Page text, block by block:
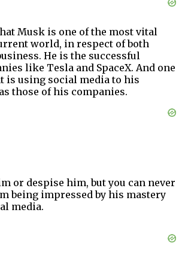
Musk is one of the most vital
world, in respect of both
He is the successful
like Tesla and SpaceX. And one
is using social media to his
those of his companies.
or despise him, but you can never
being impressed by his mastery
media.